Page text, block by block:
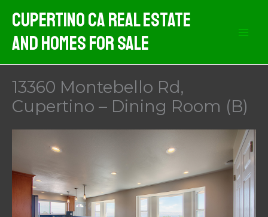
content
Cupertino CA Real Estate
And Homes For Sale
13360 Montebello Rd,
Cupertino – Dining Room (B)